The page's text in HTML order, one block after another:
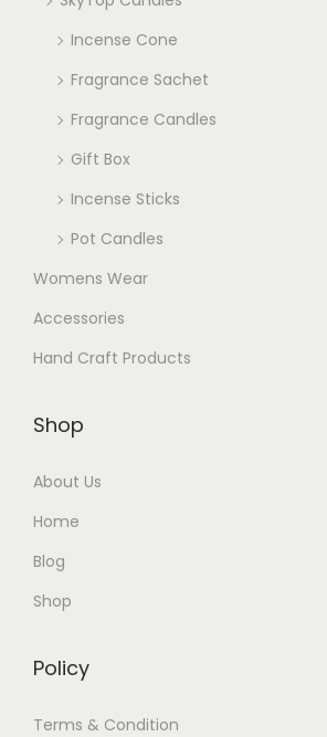
Incense Cone
Fragrance Sachet
Fragrance Candles
Gift Box
Incense Sticks
Pot Candles
Womens Wear
Accessories
Hand Craft Products
Shop
About Us
Home
Blog
Shop
Policy
Terms & Condition